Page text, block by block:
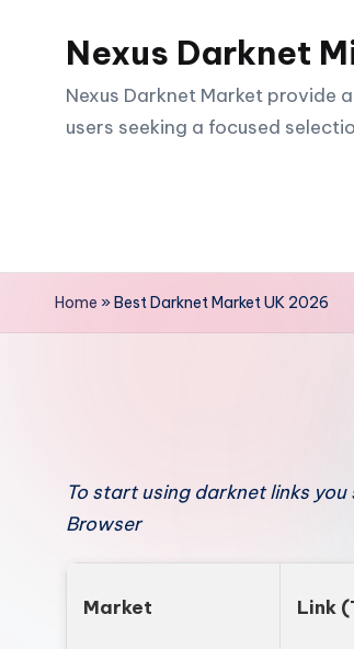
content
Nexus Darknet
Nexus Darknet Market
users seeking a focused
Home »Best Darknet Market UK 2026
To start using darknet links
Browser
Market Link